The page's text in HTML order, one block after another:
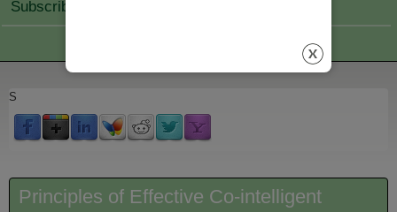
Subscribe Join
S
Principles of Effective Co-intelligent